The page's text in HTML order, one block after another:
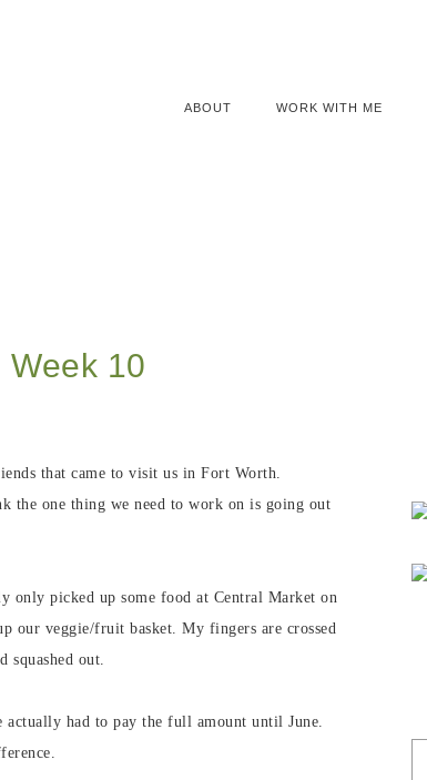
ABOUT WORK WITH ME
Week 10
that came to visit us in Fort Worth.
the one thing we need to work on is going out
only picked up some food at Central Market on
our veggie/fruit basket. My fingers are crossed
squashed out.
had to pay the full amount until June.